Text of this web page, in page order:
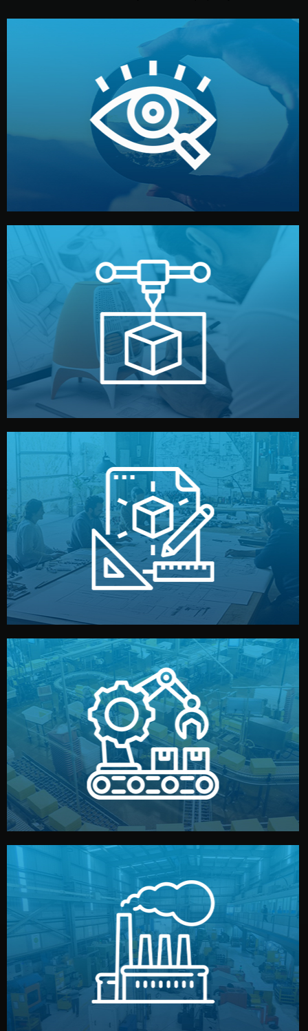
Understanding Your Vision
We start by listening to your goals and analyzing your
market. Together, we define the concept, style, and
target audience — building a clear plan for your product’s
development.
Prototyping
Before full production, we create a functional prototype
or sample for your approval. You can test quality, adjust
design details, and confirm every element before
manufacturing begins.
Design
Our design team prepares sketches, 3D models, and
technical drawings. You can adjust details such as
materials, color, and packaging before moving forward.
Production & Quality Control
We supervise production directly in China. Pre-
production samples, on-site inspections, and photo
reports keep you updated. All items go through final
quality control before shipment.
Factory Selection
We choose the best verified factory for your product
type. Every manufacturer we work with meets
international standards (ISO, SGS, BSCI). You get fair
prices and reliable quality — without unnecessary
middlemen.